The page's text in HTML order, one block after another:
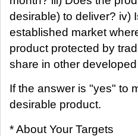
desirable) to deliver? iv)
established market
product protected by
share in other
If the answer is "yes" to
desirable product.
* About Your Targets